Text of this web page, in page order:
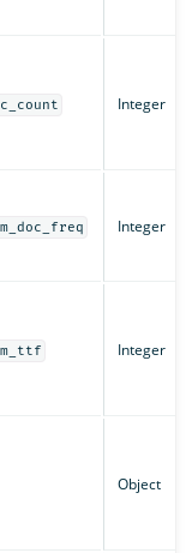
Integer
Integer
Integer
Object